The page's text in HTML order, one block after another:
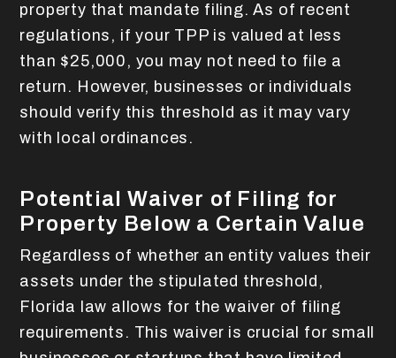
property that mandate filing. As of recent
regulations, if your TPP is valued at less
than $25,000, you may not need to file a
return. However, businesses or individuals
should verify this threshold as it may vary
with local ordinances.
Potential Waiver of Filing for
Property Below a Certain Value
Regardless of whether an entity values their
assets under the stipulated threshold,
Florida law allows for the waiver of filing
requirements. This waiver is crucial for small